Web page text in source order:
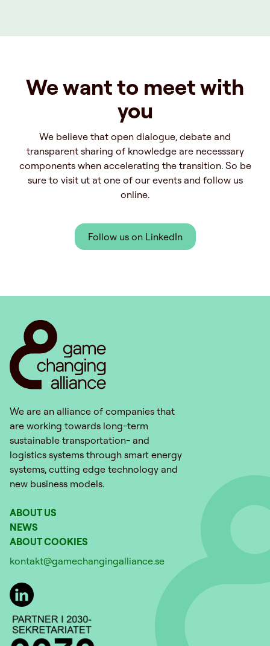
We want to meet with
you
We believe that open dialogue, debate and
transparent sharing of knowledge are necesssary
components when accelerating the transition. So be
sure to visit ut at one of our events and follow us
online.
Follow us on LinkedIn
We are an alliance of companies that
are working towards long-term
sustainable transportation- and
logistics systems through smart energy
systems, cutting edge technology and
new business models.
ABOUT US
NEWS
ABOUT COOKIES
kontakt@gamechangingalliance.se